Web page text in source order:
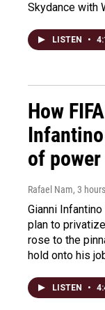
Skydance with
LISTEN •
How
of
Rafael Nam, 3
Gianni
plan to
rose to the
hold onto his
LISTEN •